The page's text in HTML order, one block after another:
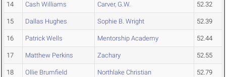
14 Cash Williams Carver, G.W. 52.32
15 Dallas Hughes Sophie B. Wright 52.39
16 Patrick Wells Mentorship Academy 52.44
17 Matthew Perkins Zachary 52.55
18 Ollie Brumfield Northlake Christian 52.79